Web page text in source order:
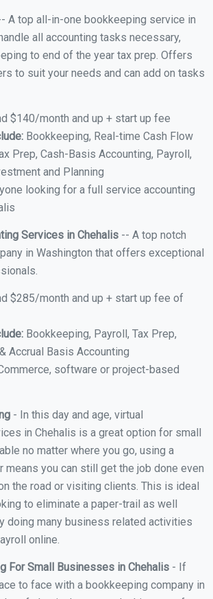
A top all-in-one bookkeeping service in
all accounting tasks necessary,
to end of the year tax prep. Offers
to suit your needs and can add on tasks
$140/month and up + start up fee
Bookkeeping, Real-time Cash Flow
Prep, Cash-Basis Accounting, Payroll,
and Planning
looking for a full service accounting
Services in Chehalis -- A top notch
in Washington that offers exceptional
$285/month and up + start up fee of
Bookkeeping, Payroll, Tax Prep,
Accrual Basis Accounting
software or project-based
- In this day and age, virtual
in Chehalis is a great option for small
no matter where you go, using a
means you can still get the job done even
the road or visiting clients. This is ideal
to eliminate a paper-trail as well
doing many business related activities
online.
For Small Businesses in Chehalis - If
to face with a bookkeeping company in